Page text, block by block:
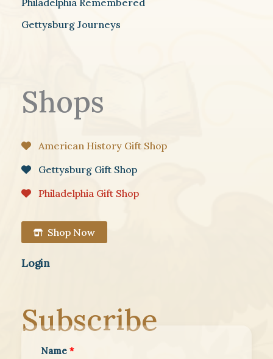
Philadelphia Remembered
Gettysburg Journeys
Shops
American History Gift Shop
Gettysburg Gift Shop
Philadelphia Gift Shop
Shop Now
Login
Subscribe
Name *